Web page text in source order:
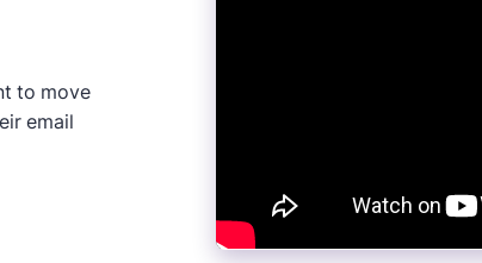
to move
email